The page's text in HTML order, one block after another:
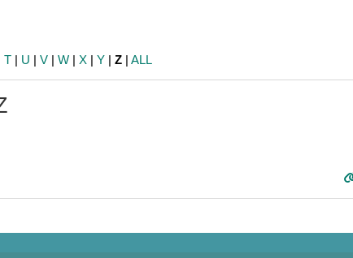
T | U |V |W |X |Y |Z |ALL